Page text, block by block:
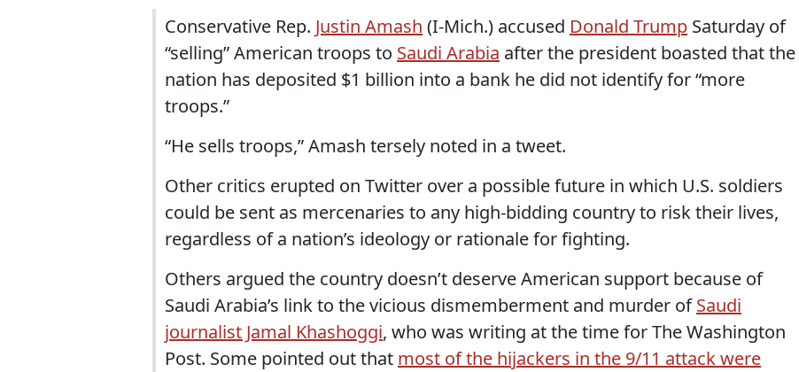
Conservative Rep. Justin Amash (I-Mich.) accused Donald Trump Saturday of
“selling” American troops to Saudi Arabia after the president boasted that the
nation has deposited $1 billion into a bank he did not identify for “more
troops.”
“He sells troops,” Amash tersely noted in a tweet.
Other critics erupted on Twitter over a possible future in which U.S. soldiers
could be sent as mercenaries to any high-bidding country to risk their lives,
regardless of a nation’s ideology or rationale for fighting.
Others argued the country doesn’t deserve American support because of
Saudi Arabia’s link to the vicious dismemberment and murder ofSaudi
journalist Jamal Khashoggi, who was writing at the time for The Washington
Post. Some pointed out that most of the hijackers in the 9/11 attack were